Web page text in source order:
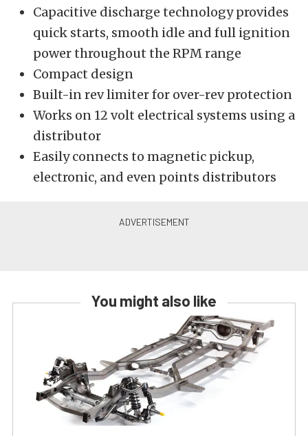
Capacitive discharge technology provides
quick starts, smooth idle and full ignition
power throughout the RPM range
Compact design
Built-in rev limiter for over-rev protection
Works on 12 volt electrical systems using a
distributor
Easily connects to magnetic pickup,
electronic, and even points distributors
You might also like